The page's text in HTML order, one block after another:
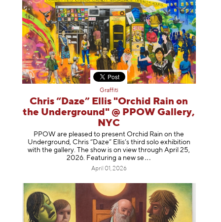
Graffiti
Chris “Daze” Ellis "Orchid Rain on
the Underground" @ PPOW Gallery,
NYC
PPOW are pleased to present Orchid Rain on the
Underground, Chris “Daze” Ellis’s third solo exhibition
with the gallery. The show is on view through April 25,
2026. Featuring a new se
April 01, 2026